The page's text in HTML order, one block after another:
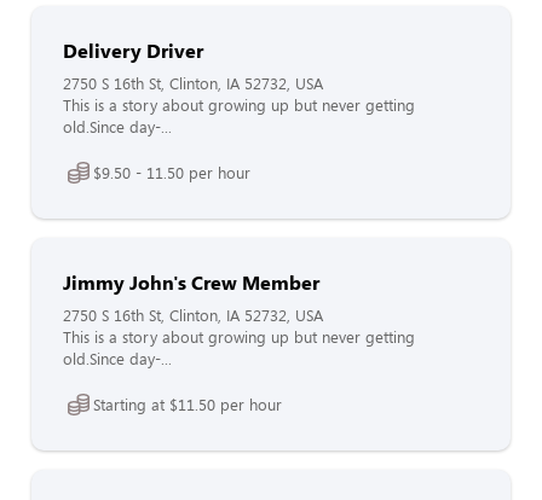
Delivery Driver
2750 S 16th St, Clinton, IA 52732, USA
This is a story about growing up but never getting
old.Since day-...
$9.50 - 11.50 per hour
Jimmy John's Crew Member
2750 S 16th St, Clinton, IA 52732, USA
This is a story about growing up but never getting
old.Since day-...
Starting at $11.50 per hour